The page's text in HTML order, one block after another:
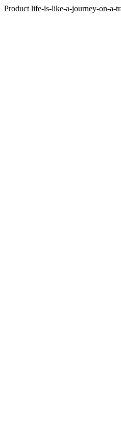
Product life-is-like-a-journey-on-a-